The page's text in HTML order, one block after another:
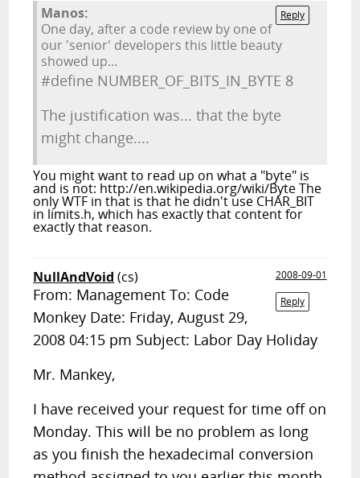
Reply
Manos:
One day, after a code review by one of
our 'senior' developers this little beauty
showed up...
#define NUMBER_OF_BITS_IN_BYTE 8
The justification was... that the byte
might change....
You might want to read up on what a "byte" is
and is not: http://en.wikipedia.org/wiki/Byte The
only WTF in that is that he didn't use CHAR_BIT
in limits.h, which has exactly that content for
exactly that reason.
NullAndVoid (cs)
2008-09-01
Reply
From: Management To: Code
Monkey Date: Friday, August 29,
2008 04:15 pm Subject: Labor Day Holiday
Mr. Mankey,
I have received your request for time off on
Monday. This will be no problem as long
as you finish the hexadecimal conversion